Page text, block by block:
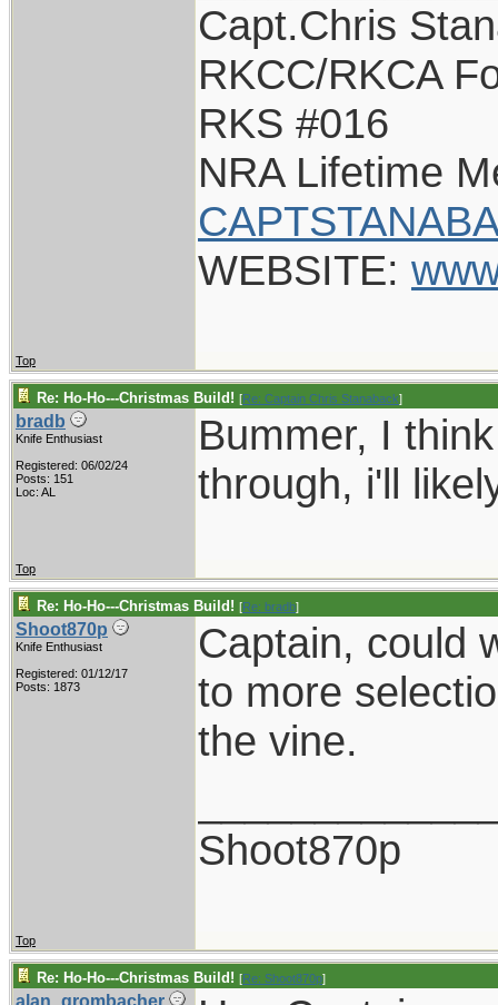
Capt.Chris
RKCC/RKCA
RKS #016
NRA Lifetime
WEBSITE:
Top
Re: Ho-Ho---Christmas Build! [Re: Captain Chris Stanaback]
bradb
Knife Enthusiast
Registered: 06/02/24
Posts: 151
Loc: AL
Bummer, I
through, i'll
Top
Re: Ho-Ho---Christmas Build! [Re: bradb]
Shoot870p
Knife Enthusiast
Registered: 01/12/17
Posts: 1873
Captain, could
to more
the vine.
Shoot870p
Top
Re: Ho-Ho---Christmas Build! [Re: Shoot870p]
alan_grombacher